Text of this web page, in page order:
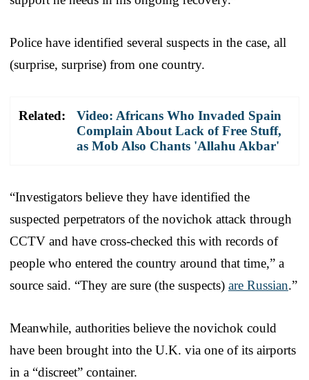
Police have identified several suspects in the case, all
(surprise, surprise) from one country.
Related:
Video: Africans Who Invaded Spain
Complain About Lack of Free Stuff,
as Mob Also Chants 'Allahu Akbar'
“Investigators believe they have identified the
suspected perpetrators of the novichok attack through
CCTV and have cross-checked this with records of
people who entered the country around that time,” a
source said. “They are sure (the suspects) are Russian.”
Meanwhile, authorities believe the novichok could
have been brought into the U.K. via one of its airports
in a “discreet” container.